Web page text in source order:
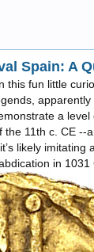
Spain: A
this fun little
a
the 11th c. CE --
likely
in 1031